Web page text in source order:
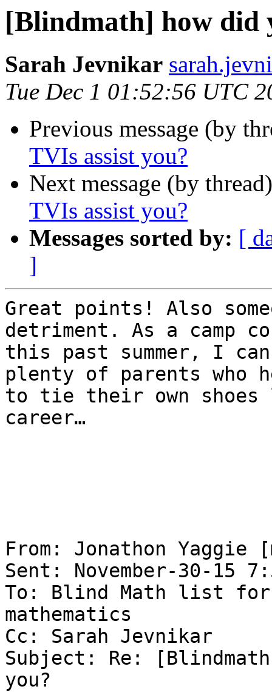
[Blindmath] how did
Sarah Jevnikar
Tue Dec 1 01:52:56 UTC
Previous message (by
TVIs assist you?
Next message (by
TVIs assist you?
Messages sorted by: [
]
Great points! Also
detriment. As a camp
this past summer, I
plenty of parents
to tie their own
career…
From: Jonathon Yaggie
Sent: November-30-15
To: Blind Math list
mathematics
Cc: Sarah Jevnikar
Subject: Re:
you?